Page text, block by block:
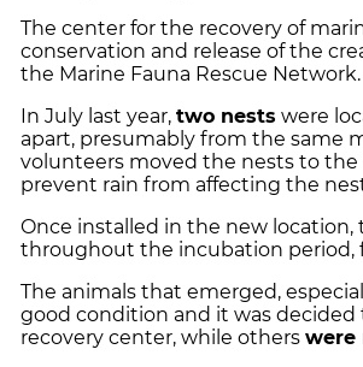
The center for the recovery of
conservation and release of the
the Marine Fauna Rescue Network.
In July last year, two nests were
apart, presumably from the same
volunteers moved the nests to the
prevent rain from affecting the
Once installed in the new
throughout the incubation period,
The animals that emerged,
good condition and it was
recovery center, while others were